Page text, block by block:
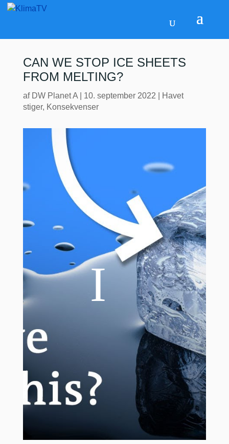
CAN WE STOP ICE SHEETS
FROM MELTING?
af DW Planet A| 10. september 2022
Havet
stiger, Konsekvenser